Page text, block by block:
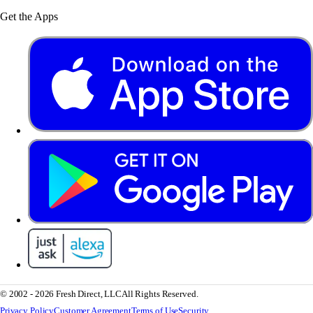
Get the Apps
© 2002 - 2026 Fresh Direct, LLCAll Rights Reserved.
Privacy PolicyCustomer AgreementTerms of UseSecurity